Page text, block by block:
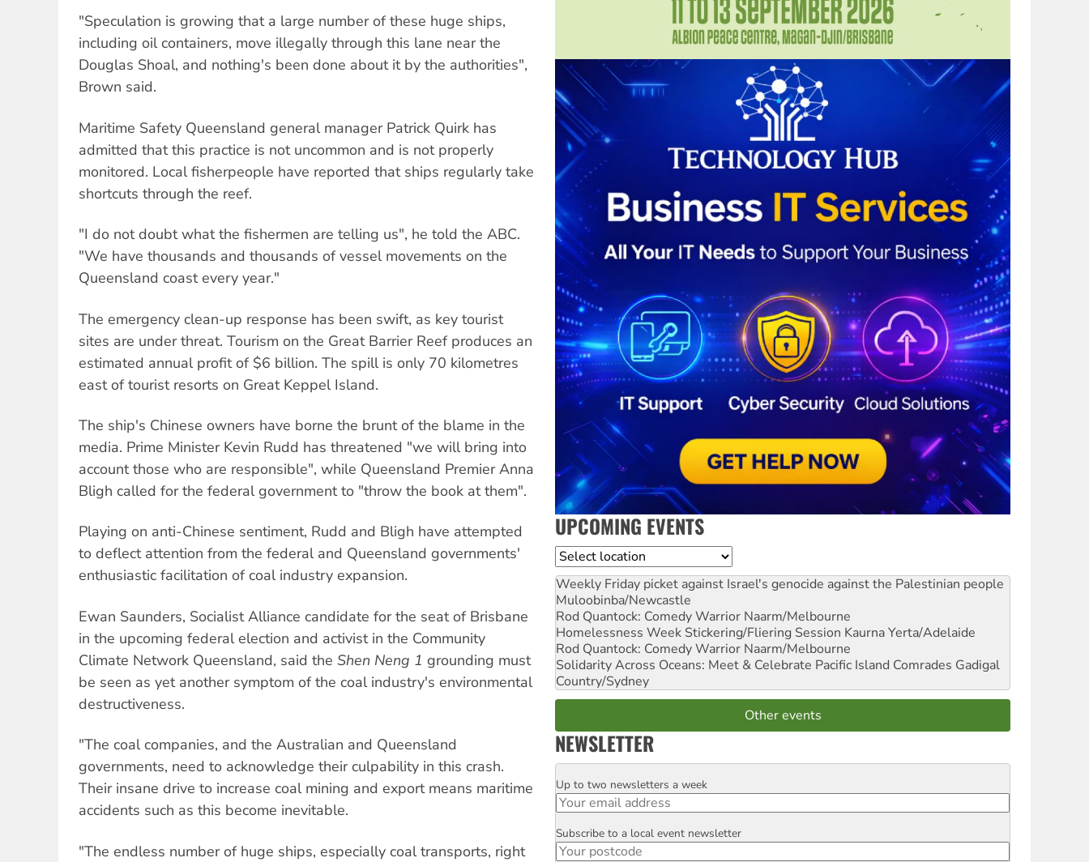
"Speculation is growing that a large number of these huge ships,
including oil containers, move illegally through this lane near the
Douglas Shoal, and nothing's been done about it by the authorities",
Brown said.
Maritime Safety Queensland general manager Patrick Quirk has
admitted that this practice is not uncommon and is not properly
monitored. Local fisherpeople have reported that ships regularly take
shortcuts through the reef.
"I do not doubt what the fishermen are telling us", he told the ABC.
"We have thousands and thousands of vessel movements on the
Queensland coast every year."
The emergency clean-up response has been swift, as key tourist
sites are under threat. Tourism on the Great Barrier Reef produces an
estimated annual profit of $6 billion. The spill is only 70 kilometres
east of tourist resorts on Great Keppel Island.
The ship's Chinese owners have borne the brunt of the blame in the
media. Prime Minister Kevin Rudd has threatened "we will bring into
account those who are responsible", while Queensland Premier Anna
Bligh called for the federal government to "throw the book at them".
Playing on anti-Chinese sentiment, Rudd and Bligh have attempted
to deflect attention from the federal and Queensland governments'
enthusiastic facilitation of coal industry expansion.
Ewan Saunders, Socialist Alliance candidate for the seat of Brisbane
in the upcoming federal election and activist in the Community
Climate Network Queensland, said the Shen Neng 1 grounding must
be seen as yet another symptom of the coal industry's environmental
destructiveness.
"The coal companies, and the Australian and Queensland
governments, need to acknowledge their culpability in this crash.
Their insane drive to increase coal mining and export means maritime
accidents such as this become inevitable.
"The endless number of huge ships, especially coal transports, right
UPCOMING EVENTS
Location
Weekly Friday picket against Israel's genocide against the Palestinian people
Muloobinba/Newcastle
Rod Quantock: Comedy Warrior Naarm/Melbourne
Homelessness Week Stickering/Fliering Session Kaurna Yerta/Adelaide
Rod Quantock: Comedy Warrior Naarm/Melbourne
Solidarity Across Oceans: Meet & Celebrate Pacific Island Comrades Gadigal
Country/Sydney
Other events
NEWSLETTER
Email
Up to two newsletters a week
Postcode
Subscribe to a local event newsletter